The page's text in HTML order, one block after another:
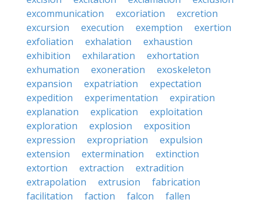
excommunication
excoriation
excretion
excursion
execution exemption
exertion
exfoliation
exhalation
exhaustion
exhibition
exhilaration
exhortation
exhumation
exoneration
exoskeleton
expansion
expatriation
expectation
expedition
experimentation
expiration
explanation
explication
exploitation
exploration
explosion
exposition
expression
expropriation
expulsion
extension
extermination
extinction
extortion
extraction
extradition
extrapolation
extrusion
fabrication
facilitation
faction falcon
fallen